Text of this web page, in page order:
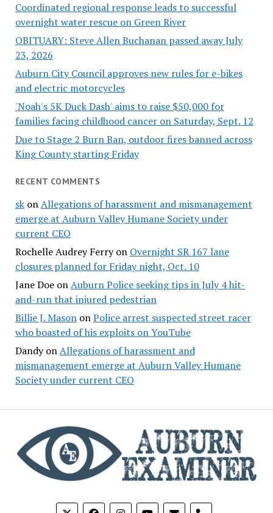
Coordinated regional response leads to successful
overnight water rescue on Green River
OBITUARY: Steve Allen Buchanan passed away July
23, 2026
Auburn City Council approves new rules for e-bikes
and electric motorcycles
'Noah's 5K Duck Dash' aims to raise $50,000 for
families facing childhood cancer on Saturday, Sept. 12
Due to Stage 2 Burn Ban, outdoor fires banned across
King County starting Friday
RECENT COMMENTS
skonAllegations of harassment and mismanagement
emerge at Auburn Valley Humane Society under
current CEO
Rochelle Audrey Ferryon Overnight SR 167 lane
closures planned for Friday night, Oct. 10
Jane DoeonAuburn Police seeking tips in July 4 hit-
and-run that injured pedestrian
Billie J. MasononPolice arrest suspected street racer
who boasted of his exploits on YouTube
DandyonAllegations of harassment and
mismanagement emerge at Auburn Valley Humane
Society under current CEO